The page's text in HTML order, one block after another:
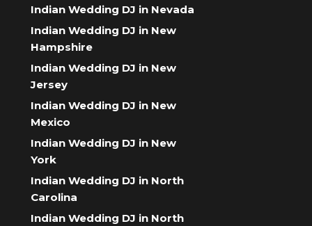
Indian Wedding DJ in Nevada
Indian Wedding DJ in New
Hampshire
Indian Wedding DJ in New
Jersey
Indian Wedding DJ in New
Mexico
Indian Wedding DJ in New
York
Indian Wedding DJ in North
Carolina
Indian Wedding DJ in North